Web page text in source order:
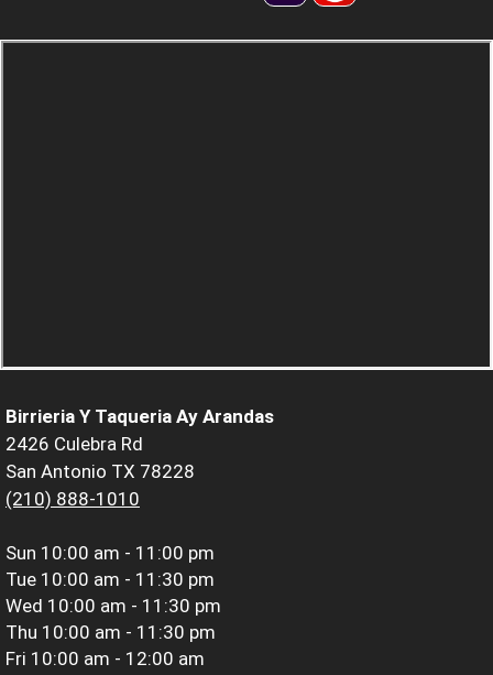
Birrieria Y Taqueria Ay Arandas
2426 Culebra Rd
San Antonio TX 78228
(210) 888-1010
Sun 10:00 am - 11:00 pm
Tue 10:00 am - 11:30 pm
Wed 10:00 am - 11:30 pm
Thu 10:00 am - 11:30 pm
Fri 10:00 am - 12:00 am